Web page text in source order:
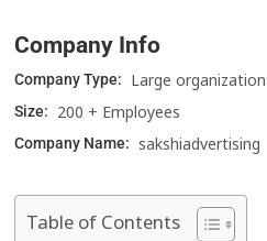
Company Info
Company Type: Large organization
Size: 200 + Employees
Company Name: sakshiadvertising
Table of Contents